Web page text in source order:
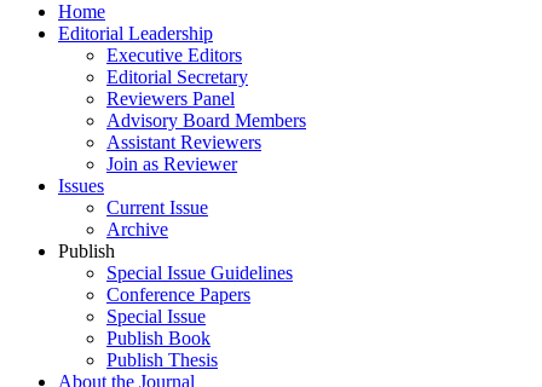
Home
Editorial Leadership
Executive Editors
Editorial Secretary
Reviewers Panel
Advisory Board Members
Assistant Reviewers
Join as Reviewer
Issues
Current Issue
Archive
Publish
Special Issue Guidelines
Conference Papers
Special Issue
Publish Book
Publish Thesis
About the Journal